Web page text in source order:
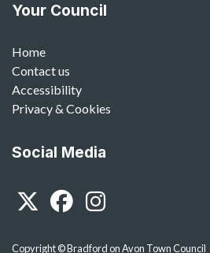
Your Council
Home
Contact us
Accessibility
Privacy & Cookies
Social Media
TwitterFacebook
Copyright © Bradford on Avon Town Council